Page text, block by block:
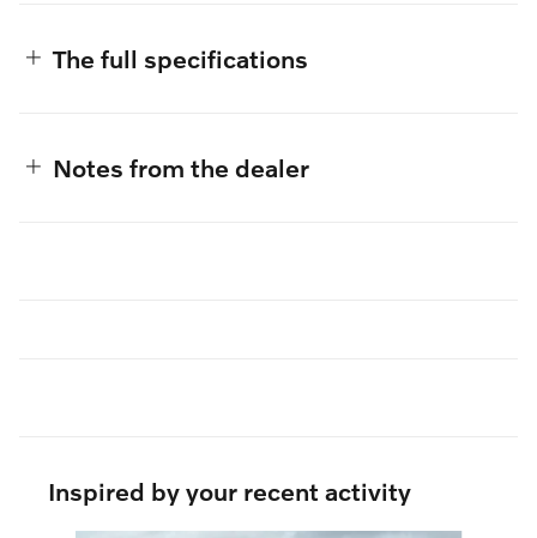
The full specifications
Notes from the dealer
Inspired by your recent activity